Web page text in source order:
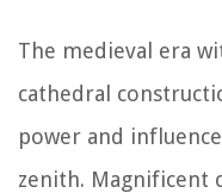
The medieval era
cathedral
power and
zenith. Magnificent